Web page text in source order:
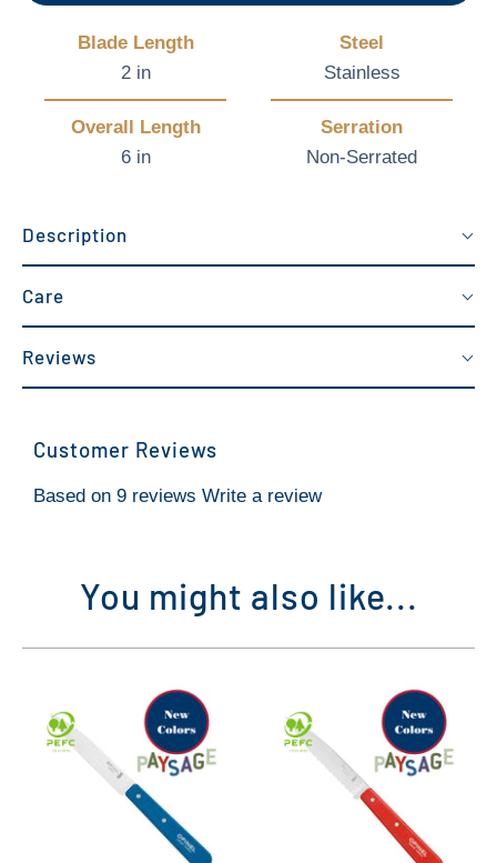
Blade Length
2 in
Steel
Stainless
Overall Length
6 in
Serration
Non-Serrated
Description
Care
Reviews
Customer Reviews
Based on 9 reviews Write a review
You might also like...